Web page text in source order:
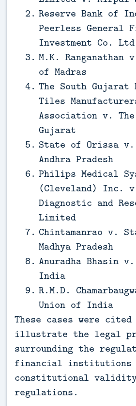
Reserve Bank of
Peerless General
Investment Co.
M.K. Ranganathan
of Madras
The South Gujarat
Tiles
Association v.
Gujarat
State of Orissa
Andhra Pradesh
Philips Medical
(Cleveland) Inc.
Diagnostic and
Limited
Chintamanrao v.
Madhya Pradesh
Anuradha Bhasin
India
R.M.D.
Union of India
These cases were
illustrate the legal
surrounding the
financial institutions
constitutional
regulations.